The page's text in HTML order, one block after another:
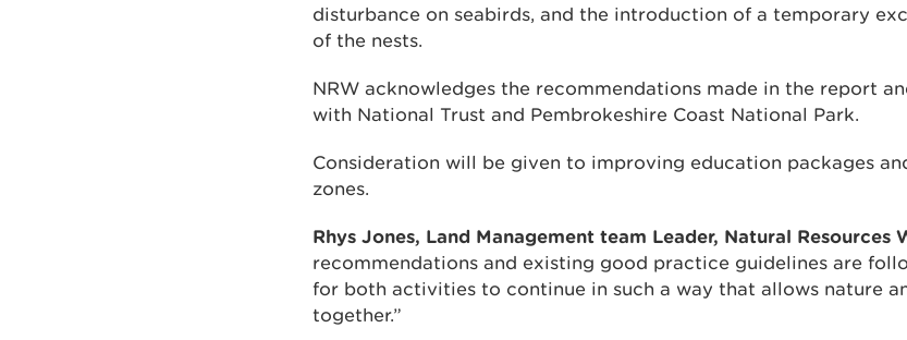
disturbance on seabirds, and the introduction of a temporary
of the nests.
NRW acknowledges the recommendations made in the report
with National Trust and Pembrokeshire Coast National Park.
Consideration will be given to improving education packages
zones.
Rhys Jones, Land Management team Leader, Natural Resources
recommendations and existing good practice guidelines are
for both activities to continue in such a way that allows nature
together.”